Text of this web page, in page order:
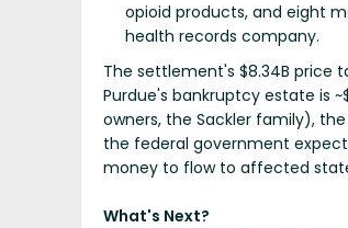
opioid products, and eight
health records company.
The settlement's $8.34B price
Purdue's bankruptcy estate is
owners, the Sackler family),
the federal government
money to flow to affected
What's Next?